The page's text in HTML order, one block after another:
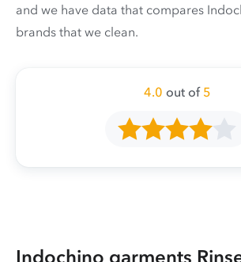
and we have data that compares
brands that we clean.
4.0 out of 5
Indochino garments